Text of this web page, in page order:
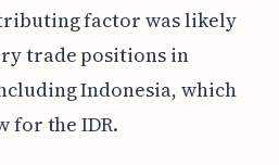
factor was likely
trade positions in
Indonesia, which
for the IDR.